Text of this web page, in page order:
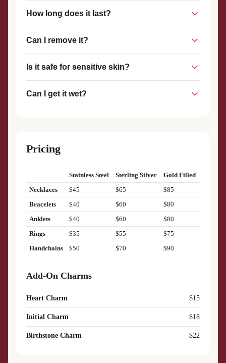
together without a clasp, creating a seamless, custom-fit
piece that stays on until you choose to remove it.
How long does it last?
welded connection is strong and durable, designed to
withstand everyday wear.
Can I remove it?
scissors or wire cutters. We also offer complimentary
removal services if you visit our studio.
Is it safe for sensitive skin?
gold-filled metals that are safe for most skin types.
Can I get it wet?
Pricing
Stainless Steel Sterling Silver
Gold Filled
Necklaces
$45 $65
$85
Bracelets
$40 $60
$80
Anklets
$40 $60
$80
Rings
$35 $55
$75
Handchains
$50 $70 $90
Add-On Charms
Heart Charm $15
Initial Charm $18
Birthstone Charm $22